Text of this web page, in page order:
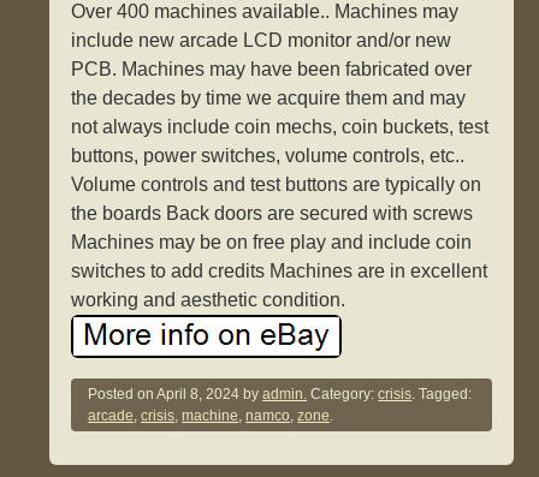
Over 400 machines available.. Machines may
include new arcade LCD monitor and/or new
PCB. Machines may have been fabricated over
the decades by time we acquire them and may
not always include coin mechs, coin buckets, test
buttons, power switches, volume controls, etc..
Volume controls and test buttons are typically on
the boards Back doors are secured with screws
Machines may be on free play and include coin
switches to add credits Machines are in excellent
working and aesthetic condition.
Posted onApril 8, 2024 byadmin. Category:crisis. Tagged:
arcade,crisis,machine,namco,zone.